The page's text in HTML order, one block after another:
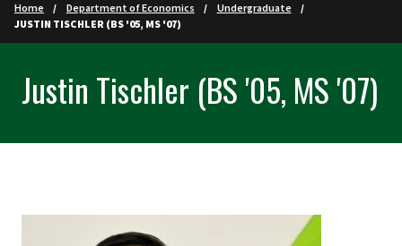
Home Department of Economics
Undergraduate
JUSTIN TISCHLER (BS '05, MS '07)
Justin Tischler (BS '05, MS '07)